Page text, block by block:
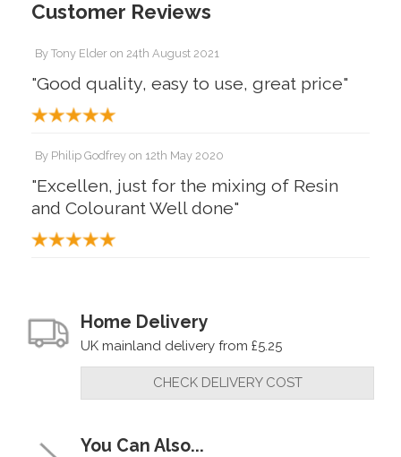
Customer Reviews
By Tony Elder on 24th August 2021
"Good quality, easy to use, great price"
By Philip Godfrey on 12th May 2020
"Excellen, just for the mixing of Resin
and Colourant Well done"
Home Delivery
UK mainland delivery from £5.25
CHECK DELIVERY COST
You Can Also...